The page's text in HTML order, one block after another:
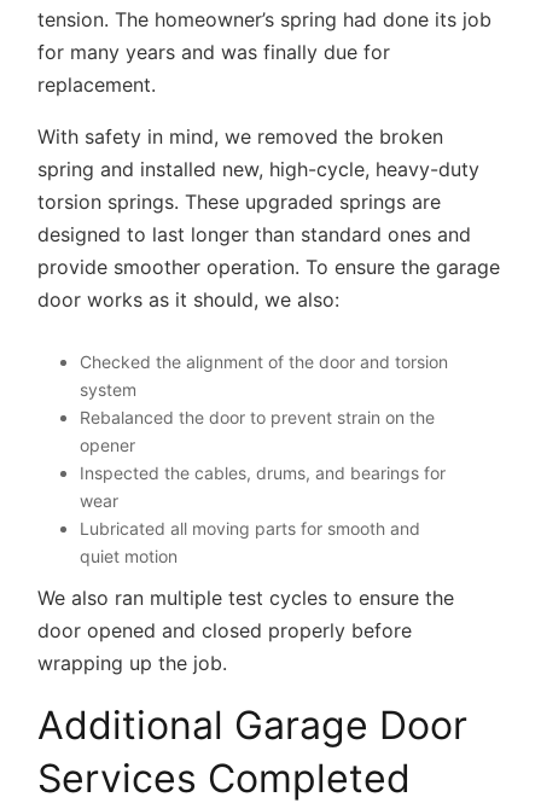
tension. The homeowner’s spring had done its job
for many years and was finally due for
replacement.
With safety in mind, we removed the broken
spring and installed new, high-cycle, heavy-duty
torsion springs. These upgraded springs are
designed to last longer than standard ones and
provide smoother operation. To ensure the garage
door works as it should, we also:
Checked the alignment of the door and torsion
system
Rebalanced the door to prevent strain on the
opener
Inspected the cables, drums, and bearings for
wear
Lubricated all moving parts for smooth and
quiet motion
We also ran multiple test cycles to ensure the
door opened and closed properly before
wrapping up the job.
Additional Garage Door
Services Completed